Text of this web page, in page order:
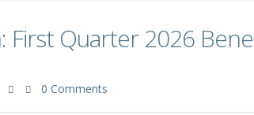
First Quarter 2026
0 Comments